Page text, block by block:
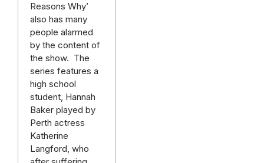
Reasons Why’
also has many
people alarmed
by the content of
the show. The
series features a
high school
student, Hannah
Baker played by
Perth actress
Katherine
Langford, who